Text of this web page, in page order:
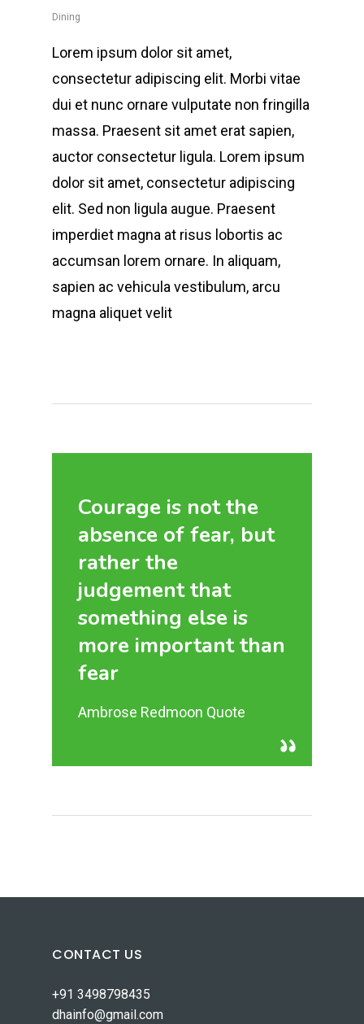
Dining
Lorem ipsum dolor sit amet,
consectetur adipiscing elit. Morbi vitae
dui et nunc ornare vulputate non fringilla
massa. Praesent sit amet erat sapien,
auctor consectetur ligula. Lorem ipsum
dolor sit amet, consectetur adipiscing
elit. Sed non ligula augue. Praesent
imperdiet magna at risus lobortis ac
accumsan lorem ornare. In aliquam,
sapien ac vehicula vestibulum, arcu
magna aliquet velit
Courage is not the
absence of fear, but
rather the
judgement that
something else is
more important than
fear
Ambrose Redmoon Quote
CONTACT US
+91 3498798435
dhainfo@gmail.com